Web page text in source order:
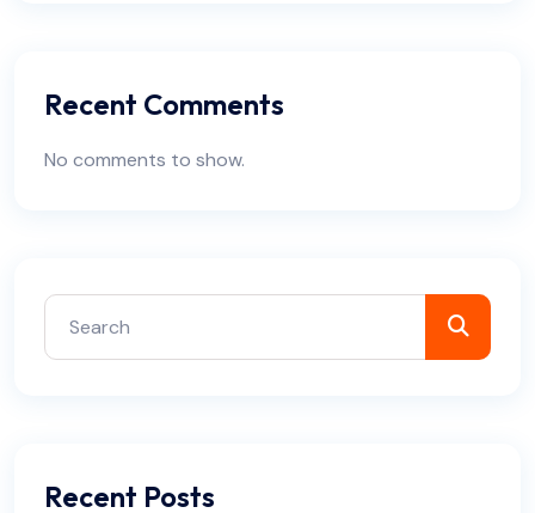
Recent Comments
No comments to show.
Recent Posts